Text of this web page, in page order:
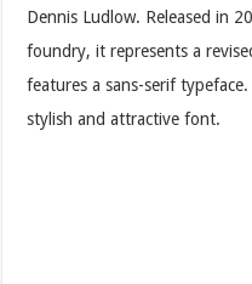
Dennis Ludlow. Released in
foundry, it represents a
features a sans-serif
stylish and attractive font.